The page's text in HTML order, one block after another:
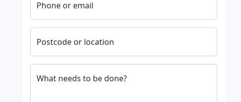
Phone or email
Postcode or location
What needs to be done?